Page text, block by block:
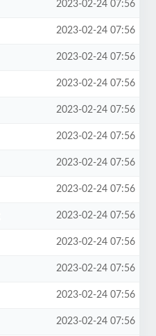
2023-02-24 07:56
2023-02-24 07:56
2023-02-24 07:56
2023-02-24 07:56
2023-02-24 07:56
2023-02-24 07:56
2023-02-24 07:56
2023-02-24 07:56
2023-02-24 07:56
2023-02-24 07:56
2023-02-24 07:56
2023-02-24 07:56
2023-02-24 07:56